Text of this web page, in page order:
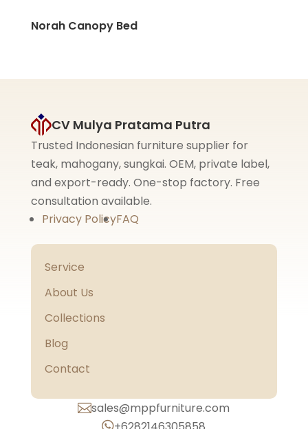
Norah Canopy Bed
CV Mulya Pratama Putra
Trusted Indonesian furniture supplier for
teak, mahogany, sungkai. OEM, private label,
and export-ready. One-stop factory. Free
consultation available.
Privacy PolicyFAQ
Service
About Us
Collections
Blog
Contact
sales@mppfurniture.com